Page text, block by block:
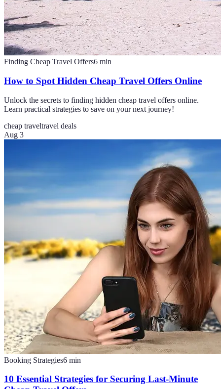
Finding Cheap Travel Offers6 min
How to Spot Hidden Cheap Travel Offers Online
Unlock the secrets to finding hidden cheap travel offers online.
Learn practical strategies to save on your next journey!
cheap traveltravel deals
Aug 3
Booking Strategies6 min
10 Essential Strategies for Securing Last-Minute